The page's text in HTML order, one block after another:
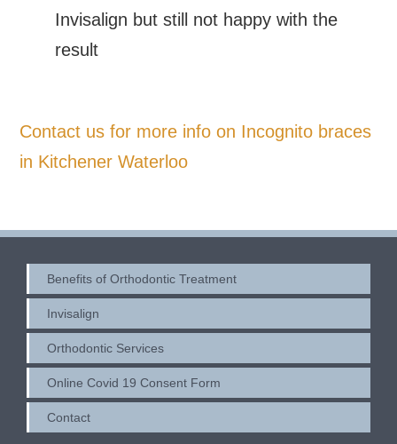
Invisalign but still not happy with the
result
Contact us for more info on Incognito braces
in Kitchener Waterloo
Benefits of Orthodontic Treatment
Invisalign
Orthodontic Services
Online Covid 19 Consent Form
Contact